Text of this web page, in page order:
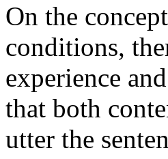
On the
conditions,
experience
that both
utter the